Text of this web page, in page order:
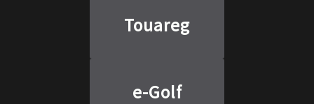
Touareg
e-Golf